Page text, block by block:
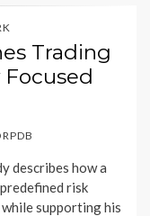
Trading
describes how a
risk
supporting his